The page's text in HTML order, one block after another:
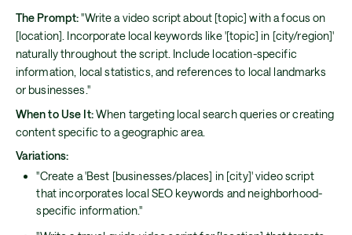
The Prompt:"Write a video script about [topic] with a focus on
[location]. Incorporate local keywords like '[topic] in [city/region]'
naturally throughout the script. Include location-specific
information, local statistics, and references to local landmarks
or businesses."
When to Use It:When targeting local search queries or creating
content specific to a geographic area.
Variations:
"Create a 'Best [businesses/places] in [city]' video script
that incorporates local SEO keywords and neighborhood-
specific information."